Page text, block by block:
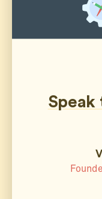
Speak